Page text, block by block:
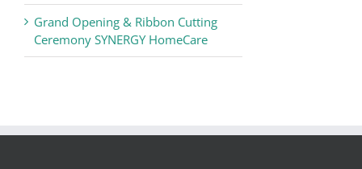
Grand Opening & Ribbon Cutting
Ceremony SYNERGY HomeCare